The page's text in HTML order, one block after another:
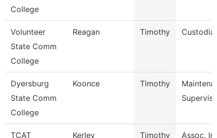
College
Volunteer
State Comm
College
Reagan Timothy
Dyersburg
State Comm
College
Koonce Timothy
TCAT
Kerley Timothy
Assoc.